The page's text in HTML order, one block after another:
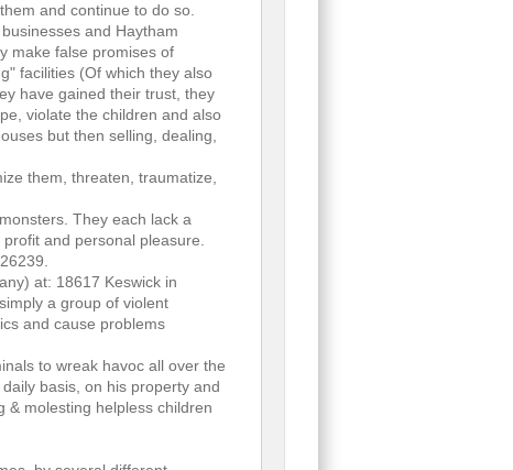
and continue to do so.
and Haytham
make false promises of
facilities (Of which they also
have gained their trust, they
violate the children and also
but then selling, dealing,
them, threaten, traumatize,
They each lack a
and personal pleasure.
at: 18617 Keswick in
a group of violent
and cause problems
to wreak havoc all over the
basis, on his property and
& molesting helpless children